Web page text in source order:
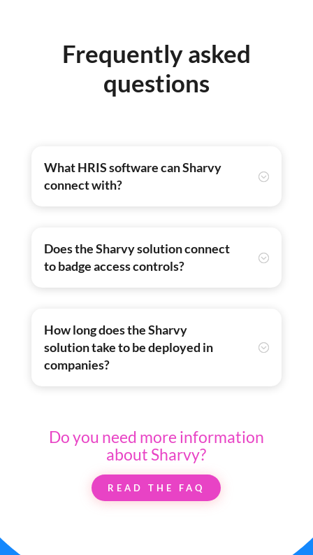
Frequently asked
questions
What HRIS software can Sharvy
connect with?
Does the Sharvy solution connect
to badge access controls?
How long does the Sharvy
solution take to be deployed in
companies?
Do you need more information
about Sharvy?
READ THE FAQ